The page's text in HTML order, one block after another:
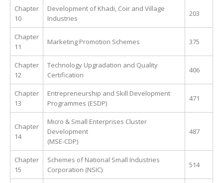
Chapter
10
Development of Khadi, Coir and Village
Industries
203
Chapter
11
Marketing Promotion Schemes 375
Chapter
12
Technology Upgradation and Quality
Certification
406
Chapter
13
Entrepreneurship and Skill Development
Programmes (ESDP)
471
Chapter
14
Micro & Small Enterprises Cluster
Development
(MSE-CDP)
487
Chapter
15
Schemes of National Small Industries
Corporation (NSIC)
514